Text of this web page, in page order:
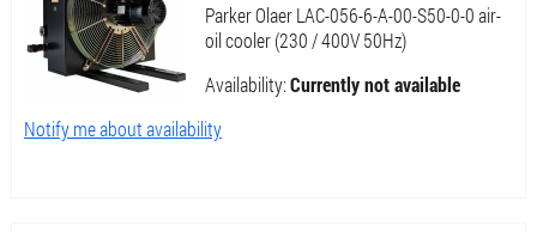
Parker Olaer LAC-056-6-A-00-S50-0-0 air-
oil cooler (230 / 400V 50Hz)
Availability:Currently not available
Notify me about availability